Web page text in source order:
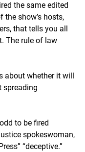
the same edited
the show’s hosts,
that tells you all
The rule of law
about whether it will
spreading
to be fired
spokeswoman,
“deceptive.”